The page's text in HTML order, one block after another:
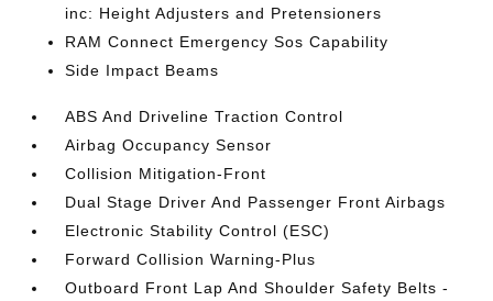
inc: Height Adjusters and Pretensioners
RAM Connect Emergency Sos Capability
Side Impact Beams
ABS And Driveline Traction Control
Airbag Occupancy Sensor
Collision Mitigation-Front
Dual Stage Driver And Passenger Front Airbags
Electronic Stability Control (ESC)
Forward Collision Warning-Plus
Outboard Front Lap And Shoulder Safety Belts -